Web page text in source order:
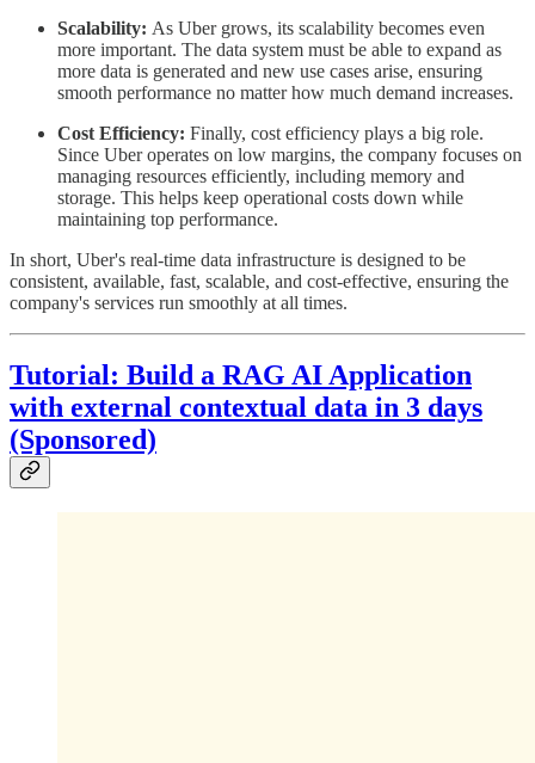
Scalability: As Uber grows, its scalability becomes even
more important. The data system must be able to expand as
more data is generated and new use cases arise, ensuring
smooth performance no matter how much demand increases.
Cost Efficiency: Finally, cost efficiency plays a big role.
Since Uber operates on low margins, the company focuses on
managing resources efficiently, including memory and
storage. This helps keep operational costs down while
maintaining top performance.
In short, Uber's real-time data infrastructure is designed to be
consistent, available, fast, scalable, and cost-effective, ensuring the
company's services run smoothly at all times.
Tutorial: Build a RAG AI Application
with external contextual data in 3 days
(Sponsored)